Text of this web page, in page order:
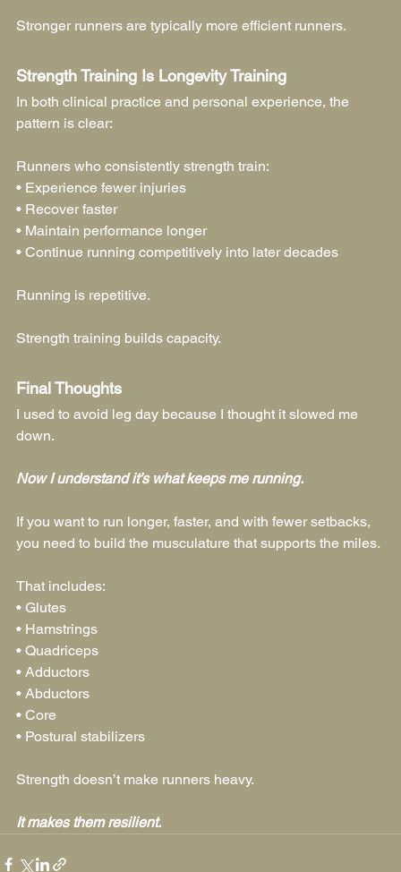
Stronger runners are typically more efficient runners.
Strength Training Is Longevity Training
In both clinical practice and personal experience, the
pattern is clear:
Runners who consistently strength train:
• Experience fewer injuries
• Recover faster
• Maintain performance longer
• Continue running competitively into later decades
Running is repetitive.
Strength training builds capacity.
Final Thoughts
I used to avoid leg day because I thought it slowed me
down.
Now I understand it’s what keeps me running.
If you want to run longer, faster, and with fewer setbacks,
you need to build the musculature that supports the miles.
That includes:
• Glutes
• Hamstrings
• Quadriceps
• Adductors
• Abductors
• Core
• Postural stabilizers
Strength doesn’t make runners heavy.
It makes them resilient.